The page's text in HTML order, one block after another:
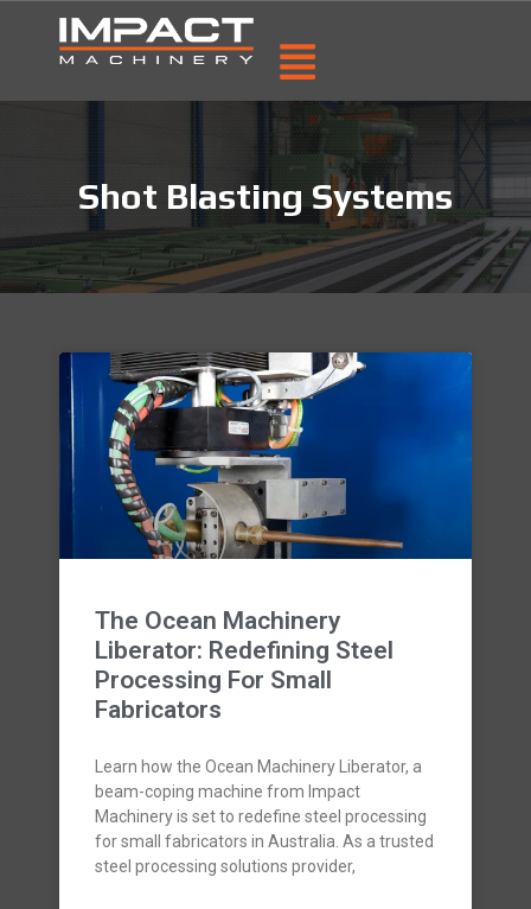
Shot Blasting Systems
The Ocean Machinery
Liberator: Redefining Steel
Processing For Small
Fabricators
Learn how the Ocean Machinery Liberator, a
beam-coping machine from Impact
Machinery is set to redefine steel processing
for small fabricators in Australia. As a trusted
steel processing solutions provider,